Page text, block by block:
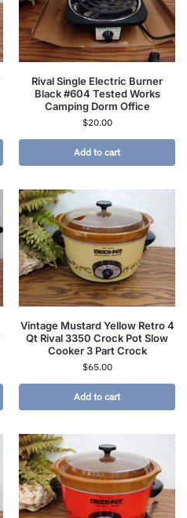
Rival Single Electric Burner
Black #604 Tested Works
Camping Dorm Office
$20.00
Add to cart
Vintage Mustard Yellow Retro 4
Qt Rival 3350 Crock Pot Slow
Cooker 3 Part Crock
$65.00
Add to cart